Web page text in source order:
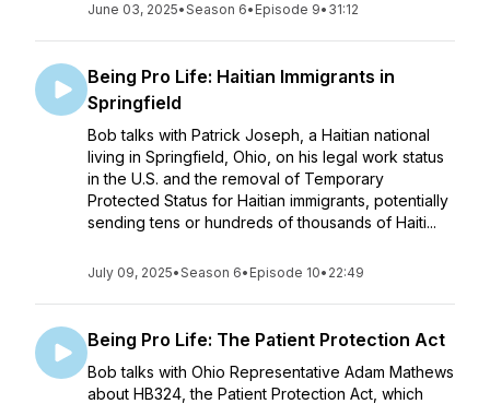
June 03, 2025•Season 6• Episode 9• 31:12
Being Pro Life: Haitian Immigrants in
Springfield
Bob talks with Patrick Joseph, a Haitian national
living in Springfield, Ohio, on his legal work status
in the U.S. and the removal of Temporary
Protected Status for Haitian immigrants, potentially
sending tens or hundreds of thousands of Haiti...
July 09, 2025•Season 6• Episode 10• 22:49
Being Pro Life: The Patient Protection Act
Bob talks with Ohio Representative Adam Mathews
about HB324, the Patient Protection Act, which